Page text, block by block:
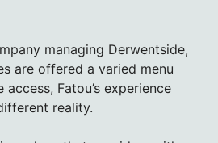
managing Derwentside,
are offered a varied menu
Fatou’s experience
reality.